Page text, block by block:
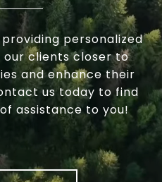
personalized
clients closer to
and enhance their
us today to find
assistance to you!